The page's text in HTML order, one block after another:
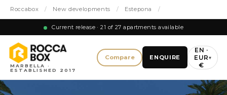
Roccabox / New developments / Estepona /
Current release · 21 of 27 apartments available
MARBELLA ·
ESTABLISHED 2017
Compare ENQUIRE
EN ·
EUR
€
▾